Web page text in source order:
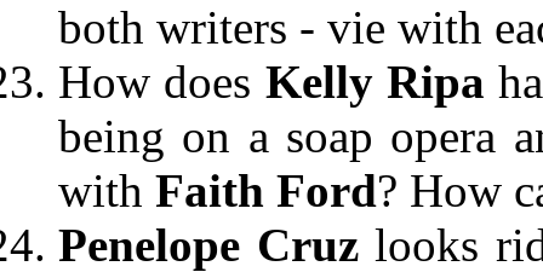
both writers - vie with
How does Kelly Ripa
being on a soap opera
with Faith Ford? How
Penelope Cruzlooks